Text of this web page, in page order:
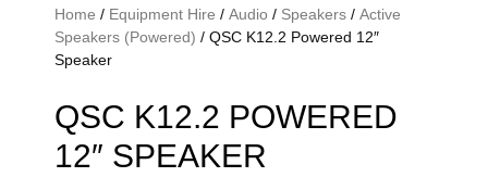
Home / Equipment Hire / Audio / Speakers / Active
Speakers (Powered) / QSC K12.2 Powered 12″
Speaker
QSC K12.2 POWERED
12″ SPEAKER